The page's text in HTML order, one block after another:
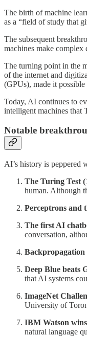
The birth of machine
as a “field of study that
The subsequent
machines make
The turning point in the
of the internet and
(GPUs), made it
Today, AI continues to
intelligent machines that
Notable
AI’s history is peppered
The Turing Test
human. Although
Perceptrons and
The first AI
conversation,
Backpropagation
Deep Blue beats
that AI systems
ImageNet
University of
IBM Watson
natural language